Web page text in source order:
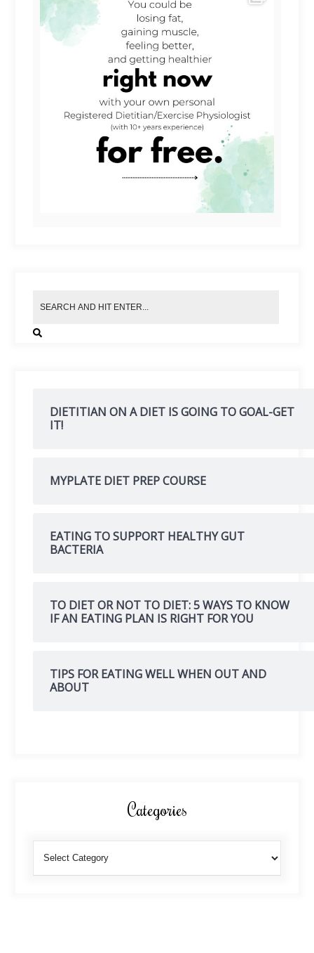
DIETITIAN ON A DIET IS GOING TO GOAL-GET
IT!
MYPLATE DIET PREP COURSE
EATING TO SUPPORT HEALTHY GUT
BACTERIA
TO DIET OR NOT TO DIET: 5 WAYS TO KNOW
IF AN EATING PLAN IS RIGHT FOR YOU
TIPS FOR EATING WELL WHEN OUT AND
ABOUT
Categories